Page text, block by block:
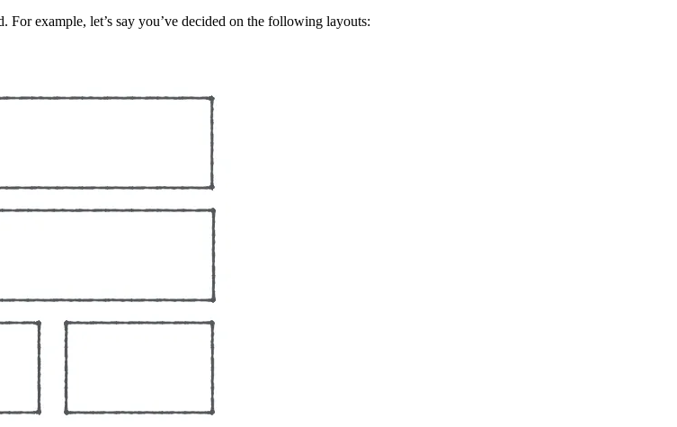
For example, let’s say you’ve decided on the following layouts: